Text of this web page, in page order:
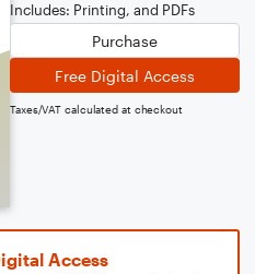
Includes: Printing, and PDFs
Purchase
Free Digital Access
Taxes/VAT calculated at checkout
Access